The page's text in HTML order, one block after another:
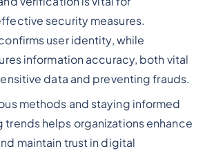
security measures.
user identity, while
information accuracy, both vital
data and preventing frauds.
methods and staying informed
trends helps organizations enhance
maintain trust in digital